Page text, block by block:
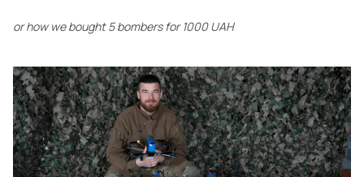
or how we bought 5 bombers for 1000 UAH